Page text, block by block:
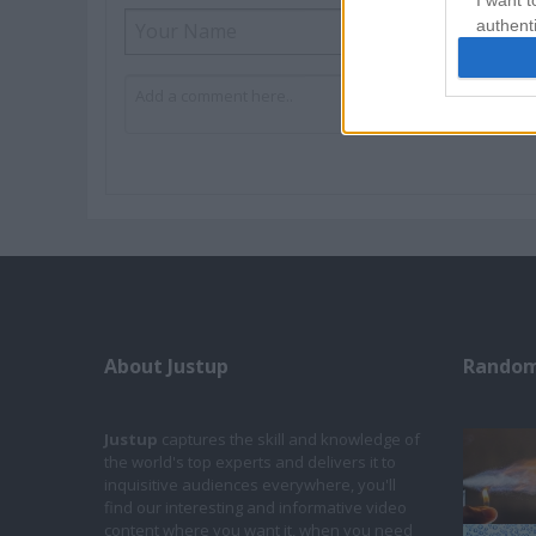
About Justup
Justup captures the skill and knowledge of
the world's top experts and delivers it to
inquisitive audiences everywhere, you'll
find our interesting and informative video
content where you want it, when you need